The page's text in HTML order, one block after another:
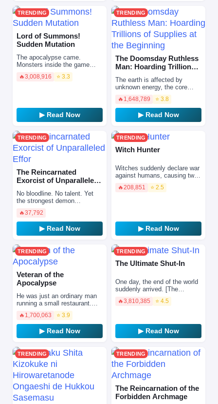
TRENDING
Lord of Summons!
Sudden Mutation
The apocalypse came.
Monsters inside the game
broke through the dimensional
barrier and started a
🔥3,008,916 ⭐ 3.3
▶ Read Now
TRENDING
The Doomsday Ruthless
Man: Hoarding Trillions
The earth is affected by
unknown energy, the core
expands, and natural
disasters and doomsday
come. Extreme heat,
earthquakes, vo…
🔥 1,648,789 ⭐ 3.8
▶ Read Now
TRENDING
The Reincarnated
Exorcist of Unparalleled
No bloodline. No talent. Yet
the strongest demon
stabbed by a random attacker,
he is reborn into a w…
🔥37,792
▶ Read Now
TRENDING
Witch Hunter
Witches suddenly declare war
against humans, causing two-
thirds of the world to fall apart.
They summon monsters
🔥208,851 ⭐ 2.5
▶ Read Now
TRENDING
Veteran of the
Apocalypse
He was just an ordinary man
running a small restaurant.
But behind that quiet life hid
his true identity… A legendary
hardcore ve…
🔥 1,700,063 ⭐ 3.9
▶ Read Now
TRENDING
The Ultimate Shut-In
One day, the end of the world
suddenly arrived. [The
Ultimate Shut-In cannot leave
the house.] In order to save
🔥3,810,385 ⭐ 4.5
▶ Read Now
TRENDING TRENDING
The Reincarnation of the
Forbidden Archmage